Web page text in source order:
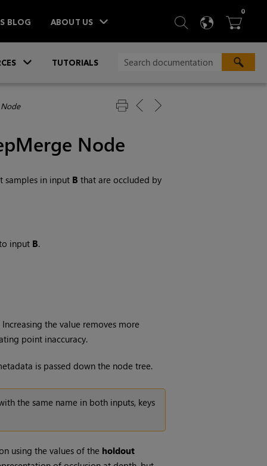
BLOG ABOUT US  SEARCH
 
0ITEMS
TUTORIALS
Node
samples in input B that are occluded by
input B.
the value removes more
point inaccuracy.
is passed down the node tree.
the same name in both inputs, keys
using the values of the holdout